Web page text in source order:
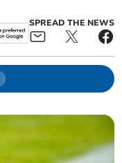
SPREAD THE NEWS